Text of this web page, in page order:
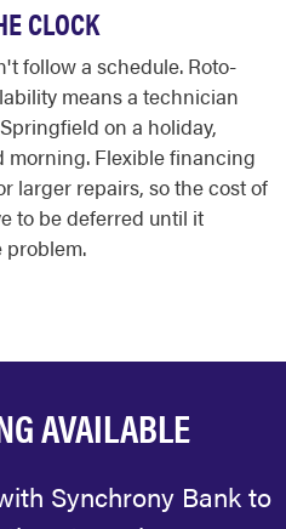
CLOCK
follow a schedule. Roto-
means a technician
on a holiday,
Flexible financing
larger repairs, so the cost of
to be deferred until it
problem.
AVAILABLE
Synchrony Bank to